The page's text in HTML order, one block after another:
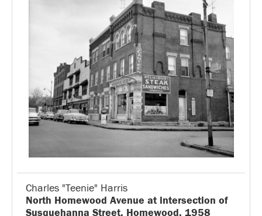
Charles "Teenie" Harris
North Homewood Avenue at intersection of
Susquehanna Street, Homewood, 1958